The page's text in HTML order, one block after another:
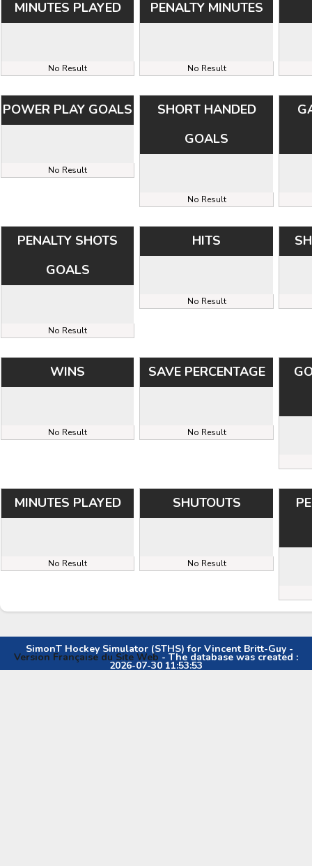
MINUTES PLAYED
No Result
PENALTY MINUTES
No Result
POWER PLAY GOALS
No Result
SHORT HANDED
GOALS
No Result
PENALTY SHOTS
GOALS
No Result
HITS
No Result
WINS
No Result
SAVE PERCENTAGE
No Result
MINUTES PLAYED
No Result
SHUTOUTS
No Result
SimonT Hockey Simulator (STHS) for Vincent Britt-Guy -
Version Française du Site Web - The database was created :
2026-07-30 11:53:53